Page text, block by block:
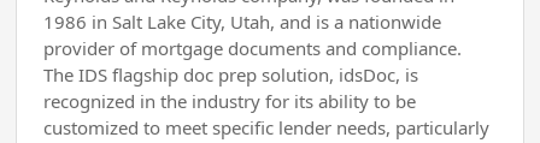
1986 in Salt Lake City, Utah, and is a nationwide
provider of mortgage documents and compliance.
The IDS flagship doc prep solution, idsDoc, is
recognized in the industry for its ability to be
customized to meet specific lender needs, particularly